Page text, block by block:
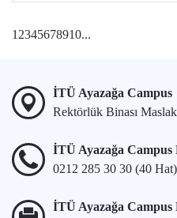
1 2345678910...
İTÜ Ayazağa Campus
Rektörlük Binası
İTÜ Ayazağa Campus
0212 285 30 30 (40 Hat)
İTÜ Ayazağa Campus